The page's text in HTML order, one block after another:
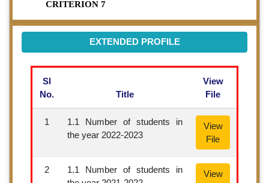
CRITERION 7
EXTENDED PROFILE
Sl
No.
Title
View
File
1
1.1 Number of students in
the year 2022-2023
View
File
2
1.1 Number of students in
View